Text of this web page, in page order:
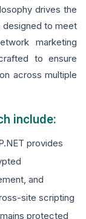
drives the
designed to meet
marketing
to ensure
across multiple
include:
provides
and
site scripting
protected